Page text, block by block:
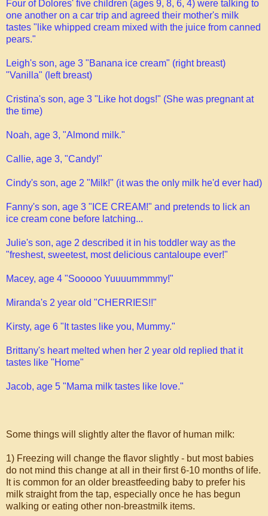
Four of Dolores' five children (ages 9, 8, 6, 4) were talking to
one another on a car trip and agreed their mother's milk
tastes "like whipped cream mixed with the juice from canned
pears."
Leigh's son, age 3 "Banana ice cream" (right breast)
"Vanilla" (left breast)
Cristina's son, age 3 "Like hot dogs!" (She was pregnant at
the time)
Noah, age 3, "Almond milk."
Callie, age 3, "Candy!"
Cindy's son, age 2 "Milk!" (it was the only milk he'd ever had)
Fanny's son, age 3 "ICE CREAM!" and pretends to lick an
ice cream cone before latching...
Julie's son, age 2 described it in his toddler way as the
"freshest, sweetest, most delicious cantaloupe ever!"
Macey, age 4 "Sooooo Yuuuummmmy!"
Miranda's 2 year old "CHERRIES!!"
Kirsty, age 6 "It tastes like you, Mummy."
Brittany's heart melted when her 2 year old replied that it
tastes like "Home"
Jacob, age 5 "Mama milk tastes like love."
Some things will slightly alter the flavor of human milk:
1) Freezing will change the flavor slightly - but most babies
do not mind this change at all in their first 6-10 months of life.
It is common for an older breastfeeding baby to prefer his
milk straight from the tap, especially once he has begun
walking or eating other non-breastmilk items.